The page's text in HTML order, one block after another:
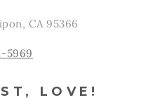
CA 95366
5969
LOVE!